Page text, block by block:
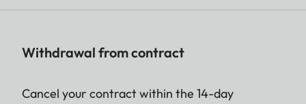
Withdrawal from contract
Cancel your contract within the 14-day